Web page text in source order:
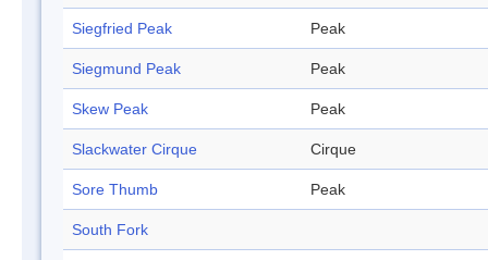
Siegfried Peak Peak
Siegmund Peak Peak
Skew Peak Peak
Slackwater Cirque Cirque
Sore Thumb Peak
South Fork